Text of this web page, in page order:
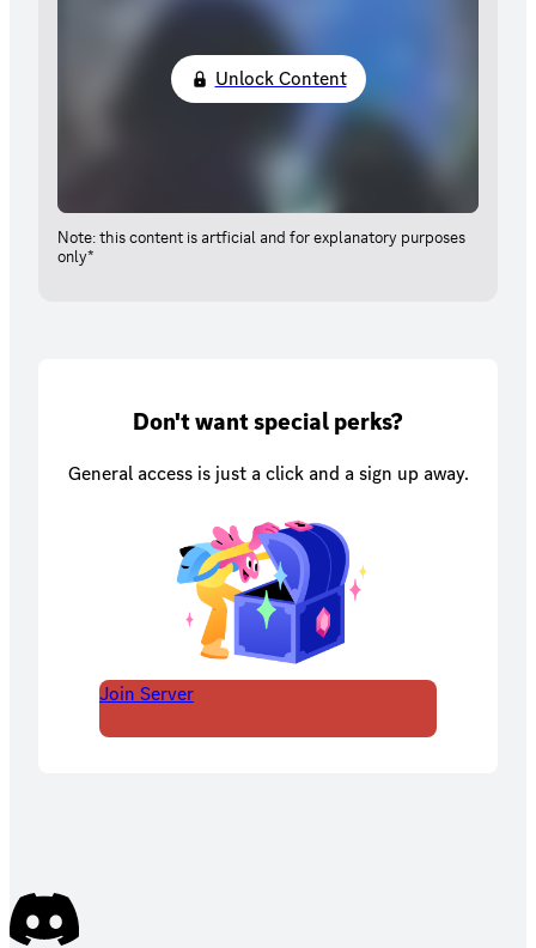
Unlock Content
Note: this content is artficial and for explanatory purposes
only*
Don't want special perks?
General access is just a click and a sign up away.
Join Server